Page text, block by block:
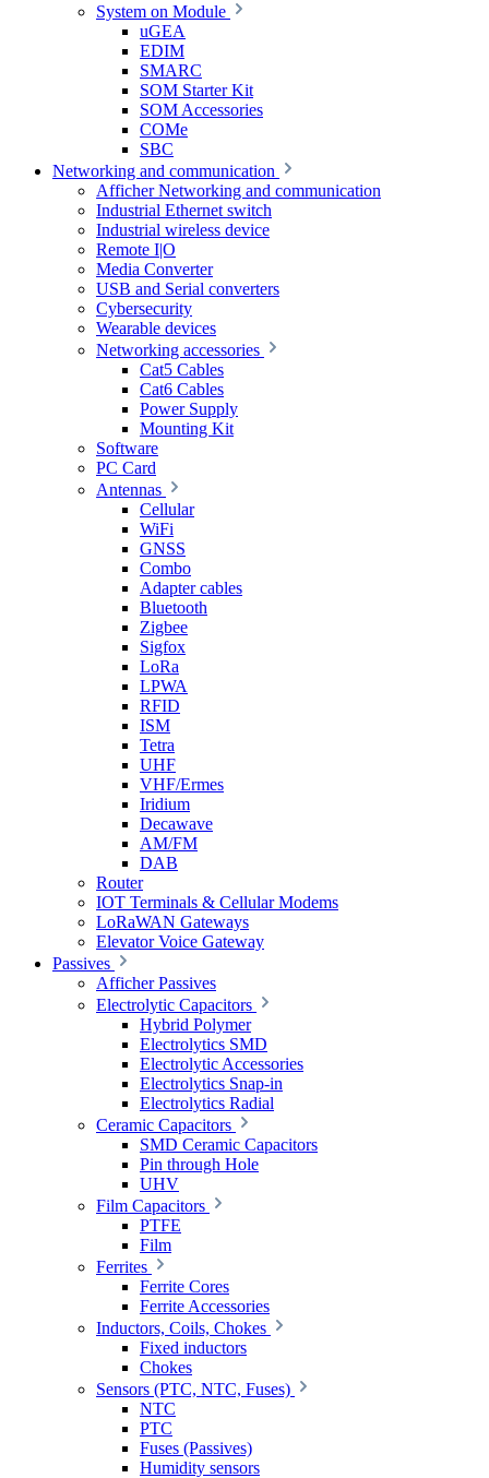
System on Module
uGEA
EDIM
SMARC
SOM Starter Kit
SOM Accessories
COMe
SBC
Networking and communication
Afficher Networking and communication
Industrial Ethernet switch
Industrial wireless device
Remote I|O
Media Converter
USB and Serial converters
Cybersecurity
Wearable devices
Networking accessories
Cat5 Cables
Cat6 Cables
Power Supply
Mounting Kit
Software
PC Card
Antennas
Cellular
WiFi
GNSS
Combo
Adapter cables
Bluetooth
Zigbee
Sigfox
LoRa
LPWA
RFID
ISM
Tetra
UHF
VHF/Ermes
Iridium
Decawave
AM/FM
DAB
Router
IOT Terminals & Cellular Modems
LoRaWAN Gateways
Elevator Voice Gateway
Passives
Afficher Passives
Electrolytic Capacitors
Hybrid Polymer
Electrolytics SMD
Electrolytic Accessories
Electrolytics Snap-in
Electrolytics Radial
Ceramic Capacitors
SMD Ceramic Capacitors
Pin through Hole
UHV
Film Capacitors
PTFE
Film
Ferrites
Ferrite Cores
Ferrite Accessories
Inductors, Coils, Chokes
Fixed inductors
Chokes
Sensors (PTC, NTC, Fuses)
NTC
PTC
Fuses (Passives)
Humidity sensors